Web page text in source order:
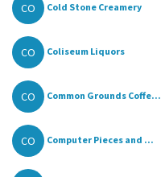
CO Cold Stone Creamery
CO Coliseum Liquors
CO Common Grounds Coffe...
CO Computer Pieces and ...